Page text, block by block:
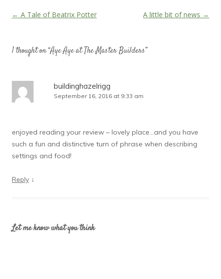
Post
← A Tale of Beatrix Potter A little bit of news →
1 thought on “Aye Aye at The Master Builders”
buildinghazelrigg
September 16, 2016 at 9:33 am
enjoyed reading your review – lovely place…and you have
such a fun and distinctive turn of phrase when describing
settings and food!
Reply ↓
Let me know what you think